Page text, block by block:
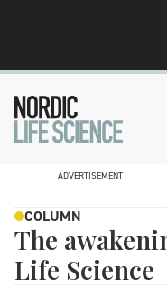
ADVERTISEMENT
COLUMN
The
Life Science